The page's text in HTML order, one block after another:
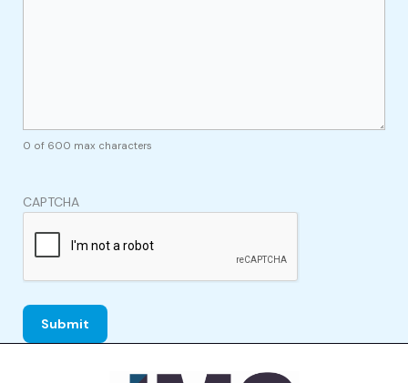
0 of 600 max characters
CAPTCHA